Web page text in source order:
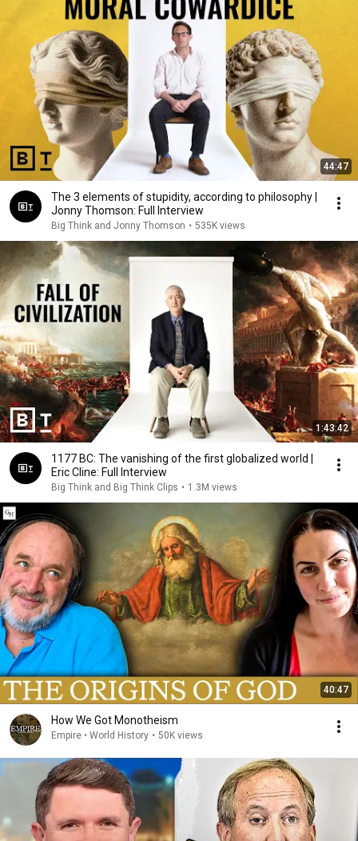
44:47
The 3 elements of stupidity, according to philosophy |
Jonny Thomson: Full Interview
Big Think and Jonny Thomson • 535K views
1:43:42
1177 BC: The vanishing of the first globalized world |
Eric Cline: Full Interview
Big Think and Big Think Clips • 1.3M views
40:47
How We Got Monotheism
Empire • World History • 50K views